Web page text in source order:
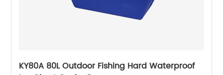
KY80A 80L Outdoor Fishing Hard Waterproof